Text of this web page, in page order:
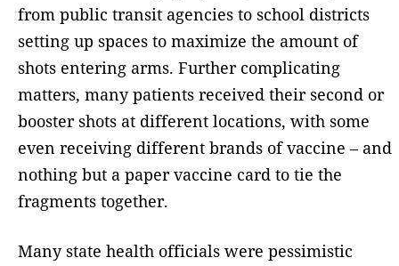
from public transit agencies to school districts
setting up spaces to maximize the amount of
shots entering arms. Further complicating
matters, many patients received their second or
booster shots at different locations, with some
even receiving different brands of vaccine – and
nothing but a paper vaccine card to tie the
fragments together.
Many state health officials were pessimistic